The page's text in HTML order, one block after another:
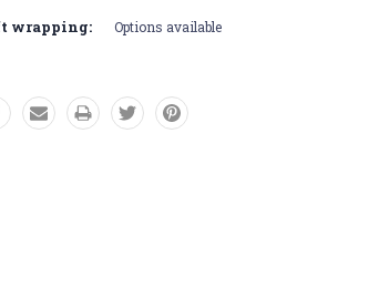
wrapping: Options available